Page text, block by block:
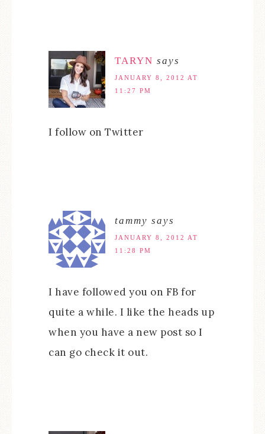
TARYN says
JANUARY 8, 2012 AT
11:27 PM
I follow on Twitter
tammy says
JANUARY 8, 2012 AT
11:28 PM
I have followed you on FB for
quite a while. I like the heads up
when you have a new post so I
can go check it out.